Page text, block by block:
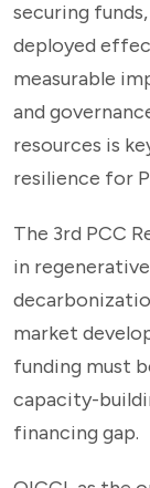
securing
deployed
measurable
and
resources is
resilience for
The 3rd PCC
in
market
funding must
capacity-
financing gap.